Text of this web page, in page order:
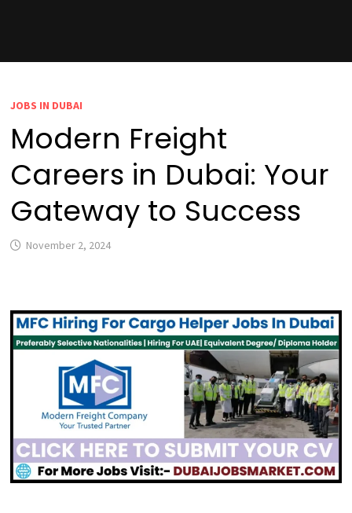
JOBS IN DUBAI
Modern Freight
Careers in Dubai: Your
Gateway to Success
November 2, 2024